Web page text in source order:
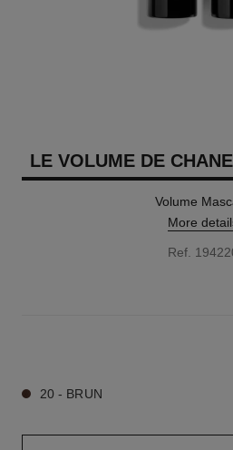
LE VOLUME DE
Volume
More
Ref.
20 - BRUN